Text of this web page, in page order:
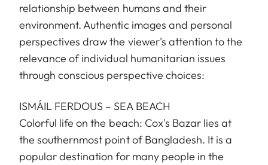
relationship between humans and their
environment. Authentic images and personal
perspectives draw the viewer's attention to the
relevance of individual humanitarian issues
through conscious perspective choices:
ISMÁIL FERDOUS – SEA BEACH
Colorful life on the beach: Cox's Bazar lies at
the southernmost point of Bangladesh. It is a
popular destination for many people in the